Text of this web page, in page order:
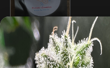
VAULT LIST
Kinetic Genetics -
Michigan Cherry Kush